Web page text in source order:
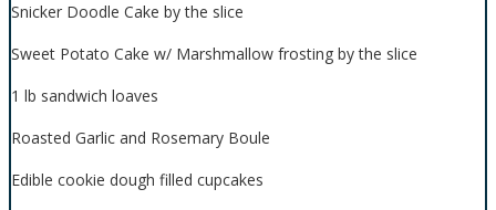
Snicker Doodle Cake by the slice
Sweet Potato Cake w/ Marshmallow frosting by the slice
1 lb sandwich loaves
Roasted Garlic and Rosemary Boule
Edible cookie dough filled cupcakes